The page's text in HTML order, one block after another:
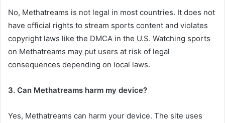
No, Methatreams is not legal in most countries. It does not
have official rights to stream sports content and violates
copyright laws like the DMCA in the U.S. Watching sports
on Methatreams may put users at risk of legal
consequences depending on local laws.
3. Can Methatreams harm my device?
Yes, Methatreams can harm your device. The site uses